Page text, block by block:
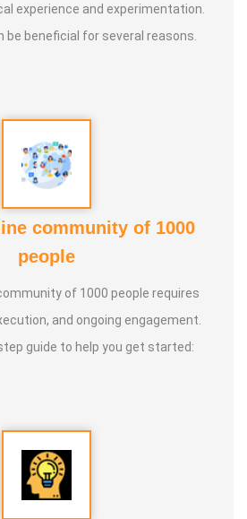
experience and experimentation.
be beneficial for several reasons.
community of 1000
people
of 1000 people requires
and ongoing engagement.
guide to help you get started: